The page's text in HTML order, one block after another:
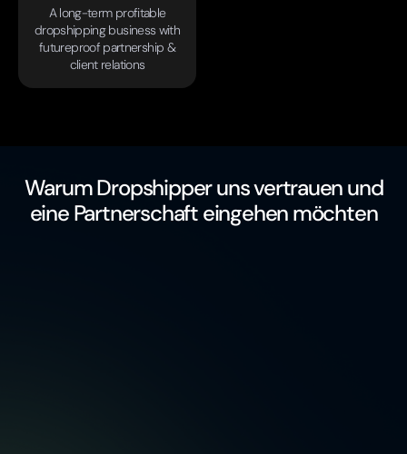
A long-term profitable
dropshipping business with
futureproof partnership &
client relations
Warum Dropshipper uns vertrauen und
eine Partnerschaft eingehen möchten